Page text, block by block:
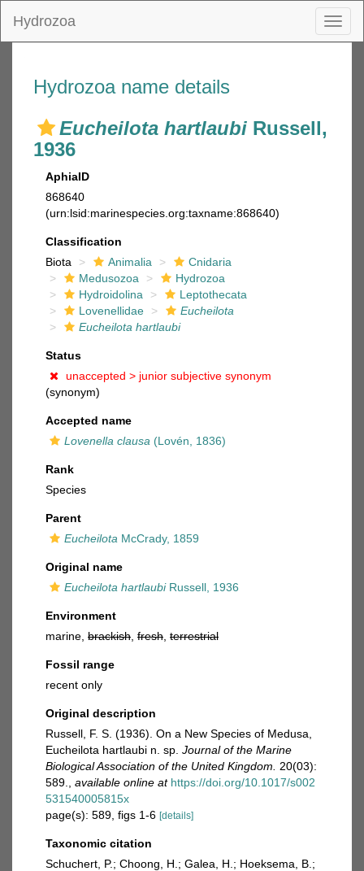
Hydrozoa
Hydrozoa name details
Eucheilota hartlaubi Russell,
1936
AphiaID
868640
(urn:lsid:marinespecies.org:taxname:868640)
Classification
Biota
Animalia
Cnidaria
Medusozoa
Hydrozoa
Hydroidolina
Leptothecata
Lovenellidae
Eucheilota
Eucheilota hartlaubi
Status
unaccepted > junior subjective synonym
(synonym)
Accepted name
Lovenella clausa (Lovén, 1836)
Rank
Species
Parent
Eucheilota McCrady, 1859
Original name
Eucheilota hartlaubiRussell, 1936
Environment
marine, brackish fresh terrestrial
Fossil range
recent only
Original description
Russell, F. S. (1936). On a New Species of Medusa,
Eucheilota hartlaubi n. sp. Journal of the Marine
Biological Association of the United Kingdom.
20(03):
589.
available online at https://doi.org/10.1017/s002
531540005815x
page(s): 589, figs 1-6 [details]
Taxonomic citation
Schuchert, P.; Choong, H.; Galea, H.; Hoeksema, B.;